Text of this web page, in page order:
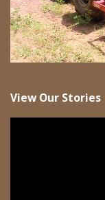
View Our Stories